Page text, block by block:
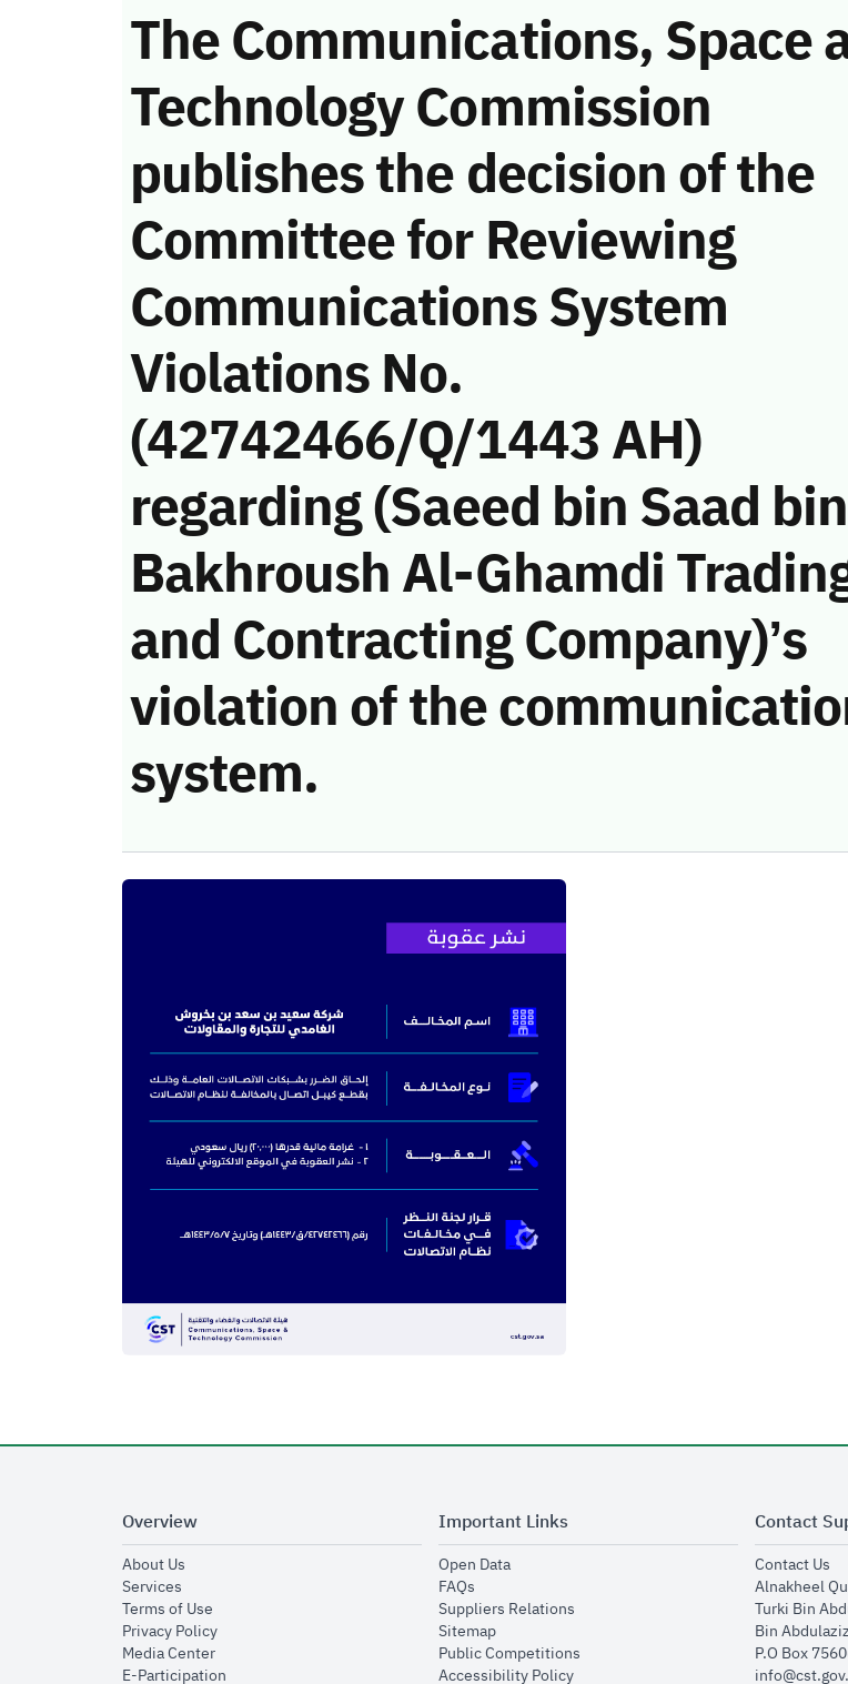
The Communications, Space
Technology Commission
publishes the decision of the
Committee for Reviewing
Communications System
Violations No.
(42742466/Q/1443 AH)
regarding (Saeed bin Saad bin
Bakhroush Al-Ghamdi
and Contracting Company)’s
violation of the
system.
Overview
About Usopens in new window
Servicesopens in new window
Terms of Useopens in new window
Privacy Policyopens in new window
Media Centeropens in new window
E-Participationopens in new window
Important Links
Open Dataopens in new window
FAQsopens in new window
Suppliers Relationsopens in new window
Sitemapopens in new window
Public Competitionsopens in new window
Accessibility Policyopens in new window
Contact
Contact Us
Alnakheel
Turki Bin
Bin
P.O Box